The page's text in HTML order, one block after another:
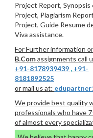
Project Report,
Project, Plagiarism
Project, Guide Resume
Viva assistance.
For Further information
B.Comassignments call
+91-8178939439 , +91-
8181892525
or mail us at:
We provide best quality
professionals who have
of almost every